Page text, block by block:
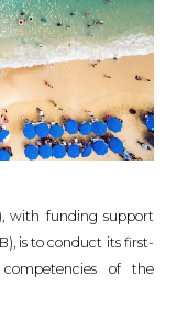
with funding support
is to conduct its first-
of the